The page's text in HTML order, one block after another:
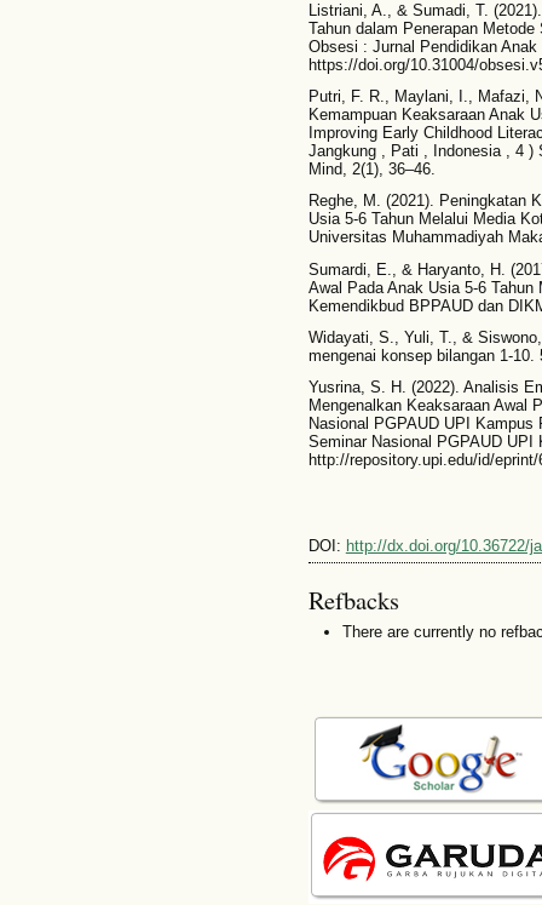
Listriani, A., & Sumadi, T.
Tahun dalam Penerapan
Obsesi : Jurnal Pendidikan
https://doi.org/10.31004/
Putri, F. R., Maylani, I., Mafazi,
Kemampuan Keaksaraan Anak
Improving Early Childhood
Jangkung , Pati , Indonesia , 4 )
Mind, 2(1), 36–46.
Reghe, M. (2021). Peningkatan
Usia 5-6 Tahun Melalui Media
Universitas Muhammadiyah
Sumardi, E., & Haryanto, H.
Awal Pada Anak Usia 5-6
Kemendikbud BPPAUD dan
Widayati, S., Yuli, T., &
mengenai konsep bilangan 1-10.
Yusrina, S. H. (2022). Analisis
Mengenalkan Keaksaraan Awal
Nasional PGPAUD UPI
Seminar Nasional PGPAUD UPI
http://repository.upi.edu/id/eprint/
DOI: http://dx.doi.org/10.36722/
Refbacks
There are currently no